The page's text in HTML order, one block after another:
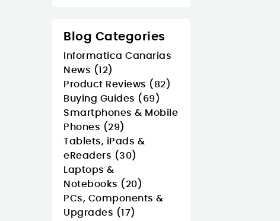
Blog Categories
Informatica Canarias
News (12)
Product Reviews (82)
Buying Guides (69)
Smartphones & Mobile
Phones (29)
Tablets, iPads &
eReaders (30)
Laptops &
Notebooks (20)
PCs, Components &
Upgrades (17)